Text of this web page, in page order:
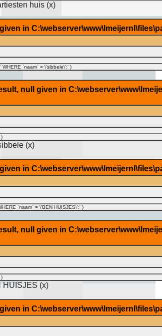
huis (x)
in
WHERE `naam` = \'sibbele\';')
null given in
)
(x)
in
`naam` = \'BEN HUISJES\';')
null given in
)
HUISJES (x)
in